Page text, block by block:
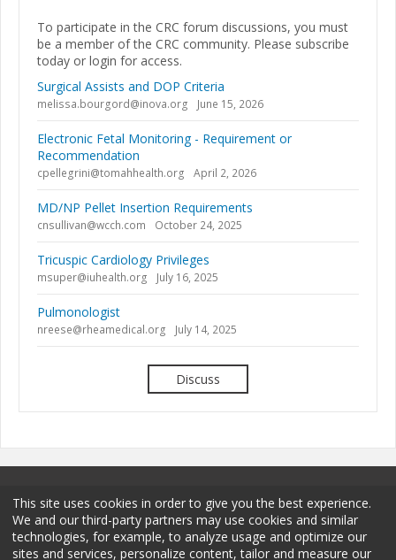
To participate in the CRC forum discussions, you must
be a member of the CRC community. Please subscribe
today or login for access.
Surgical Assists and DOP Criteria
melissa.bourgord@inova.org June 15, 2026
Electronic Fetal Monitoring - Requirement or
Recommendation
cpellegrini@tomahhealth.org April 2, 2026
MD/NP Pellet Insertion Requirements
cnsullivan@wcch.com October 24, 2025
Tricuspic Cardiology Privileges
msuper@iuhealth.org July 16, 2025
Pulmonologist
nreese@rheamedical.org July 14, 2025
Discuss
This site uses cookies in order to give you the best experience.
We and our third-party partners may use cookies and similar
technologies, for example, to analyze usage and optimize our
sites and services, personalize content, tailor and measure our